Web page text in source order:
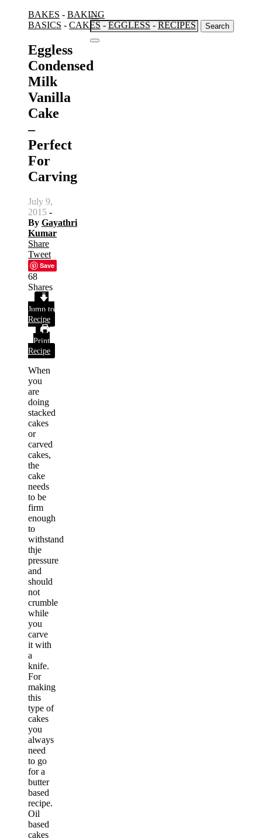
Search
for:
BAKES - BAKING
BASICS - CAKES - EGGLESS - RECIPES
Eggless
Condensed
Milk
Vanilla
Cake
–
Perfect
For
Carving
July 9,
2015 -
By Gayathri
Kumar
Share
Tweet
Save
68
Shares
Jump to
Recipe
Print
Recipe
When
you
are
doing
stacked
cakes
or
carved
cakes,
the
cake
needs
to be
firm
enough
to
withstand
thje
pressure
and
should
not
crumble
while
you
carve
it with
a
knife.
For
making
this
type of
cakes
you
always
need
to go
for a
butter
based
recipe.
Oil
based
cakes